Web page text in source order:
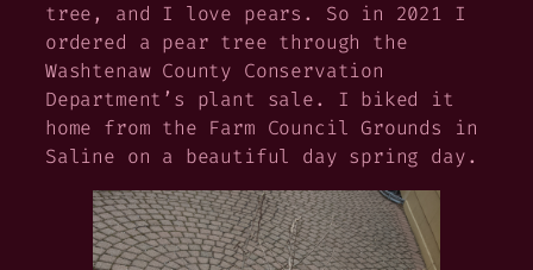
tree, and I love pears. So in 2021 I
ordered a pear tree through the
Washtenaw County Conservation
Department’s plant sale. I biked it
home from the Farm Council Grounds in
Saline on a beautiful day spring day.